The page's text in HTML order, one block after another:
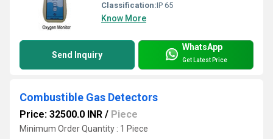
Classification:IP 65
Know More
Send Inquiry
WhatsApp
Get Latest Price
Combustible Gas Detectors
Price: 32500.0 INR / Piece
Minimum Order Quantity : 1 Piece